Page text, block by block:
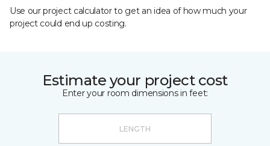
Use our project calculator to get an idea of how much your
project could end up costing.
Estimate your project cost
Enter your room dimensions in feet: